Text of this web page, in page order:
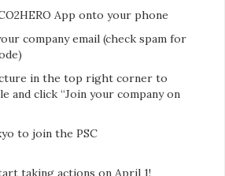
App onto your phone
company email (check spam for
in the top right corner to
and click “Join your company on
to join the PSC